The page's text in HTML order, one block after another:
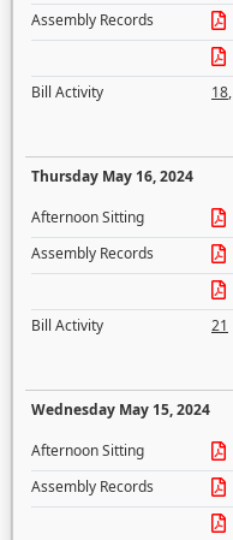
Assembly Records
Bill Activity
18,
Thursday May 16, 2024
Afternoon Sitting
Assembly Records
Bill Activity
21
Wednesday May 15, 2024
Afternoon Sitting
Assembly Records